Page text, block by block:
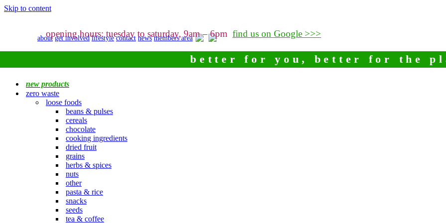
Skip to content
about get involved lifestyle contact news members area
opening hours: tuesday to saturday, 9am – 6pm find us on Google >>>
better for you, better for the
new products
zero waste
loose foods
beans & pulses
cereals
chocolate
cooking ingredients
dried fruit
grains
herbs & spices
nuts
other
pasta & rice
snacks
seeds
tea & coffee